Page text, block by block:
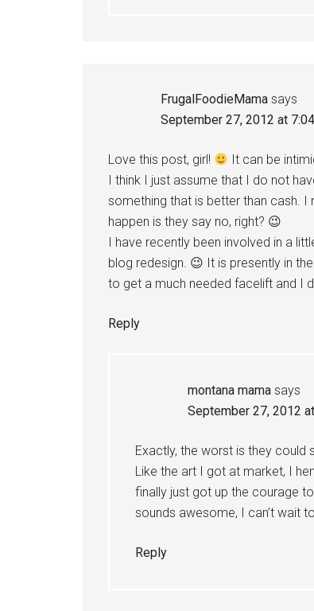
FrugalFoodieMama says
September 27, 2012 at
Love this post, girl!
It can be
I think I just assume that I do not
something that is better than cash.
happen is they say no, right? 😉
I have recently been involved in a
blog redesign. 😉 It is presently in
to get a much needed facelift and I
Reply
montana mama says
September 27, 2012
Exactly, the worst is they could
Like the art I got at market, I
finally just got up the courage
sounds awesome, I can’t wait
Reply